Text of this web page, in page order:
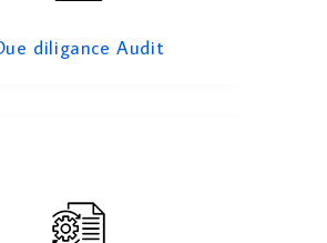
diligance Audit
Operational Audit